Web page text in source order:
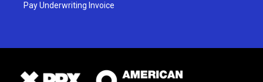
Pay Underwriting Invoice